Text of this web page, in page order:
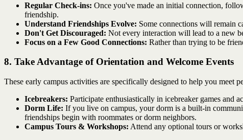
Regular Check-ins: Once you've made an initial connection,
friendship.
Understand Friendships Evolve: Some connections will remain
Don't Get Discouraged: Not every interaction will lead to a new
Focus on a Few Good Connections: Rather than trying to be
8. Take Advantage of Orientation and Welcome Events
These early campus activities are specifically designed to help you meet
Icebreakers: Participate enthusiastically in icebreaker games and
Dorm Life: If you live on campus, your dorm is a built-in
friendships begin with roommates or dorm neighbors.
Campus Tours & Workshops: Attend any optional tours or